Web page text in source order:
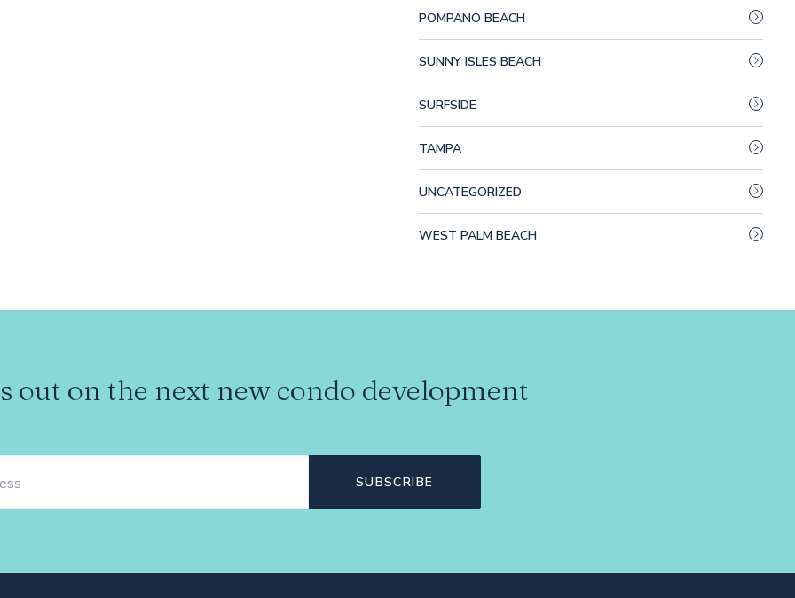
POMPANO BEACH
SUNNY ISLES BEACH
SURFSIDE
TAMPA
UNCATEGORIZED
WEST PALM BEACH
out on the next new condo development